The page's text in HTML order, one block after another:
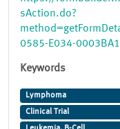
sAction.do?
0585-E034-
Keywords
Lymphoma
Clinical Trial